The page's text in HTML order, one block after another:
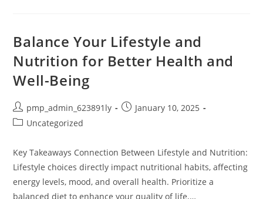
Guide
To
Published
Balance Your Lifestyle and
Nutrition for Better Health and
Well-Being
Post
author:
pmp_admin_623891ly
PostJanuary 10, 2025
PostUncategorized
Key Takeaways Connection Between Lifestyle and Nutrition:
Lifestyle choices directly impact nutritional habits, affecting
energy levels, mood, and overall health. Prioritize a
balanced diet to enhance your quality of life.…